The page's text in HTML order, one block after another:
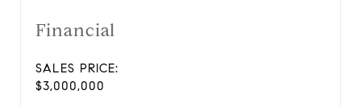
Financial
SALES PRICE:
$3,000,000